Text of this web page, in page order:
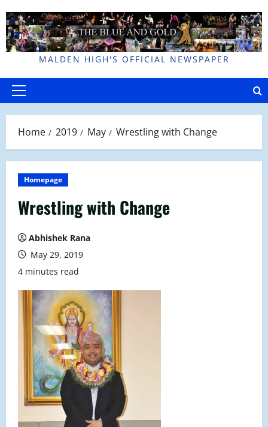
to
content
MALDEN HIGH'S OFFICIAL NEWSPAPER
Primary
Home 2019 May Wrestling with Change
Homepage
Wrestling with Change
Abhishek Rana
May 29, 2019
4 minutes read